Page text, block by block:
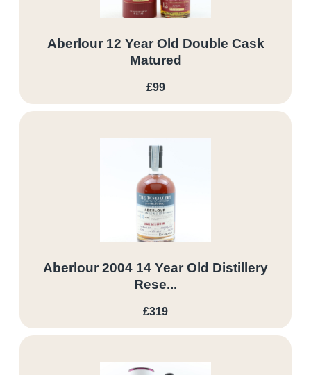
Aberlour 12 Year Old Double Cask
Matured
£99
Aberlour 2004 14 Year Old Distillery
Rese...
£319